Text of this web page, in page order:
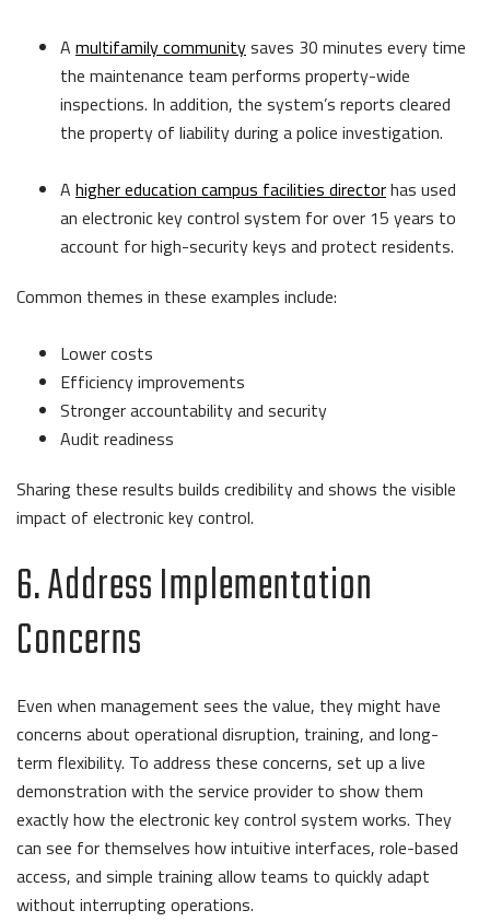
A multifamily communitysaves 30 minutes every time
the maintenance team performs property-wide
inspections. In addition, the system’s reports cleared
the property of liability during a police investigation.
A higher education campus facilities directorhas used
an electronic key control system for over 15 years to
account for high-security keys and protect residents.
Common themes in these examples include:
Lower costs
Efficiency improvements
Stronger accountability and security
Audit readiness
Sharing these results builds credibility and shows the visible
impact of electronic key control.
6. Address Implementation
Concerns
Even when management sees the value, they might have
concerns about operational disruption, training, and long-
term flexibility. To address these concerns, set up a live
demonstration with the service provider to show them
exactly how the electronic key control system works. They
can see for themselves how intuitive interfaces, role-based
access, and simple training allow teams to quickly adapt
without interrupting operations.